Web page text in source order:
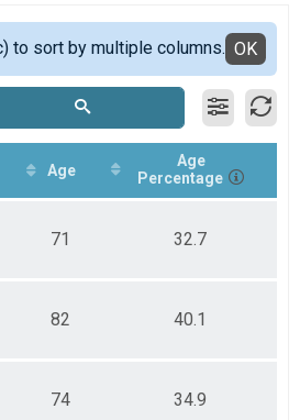
to sort by multiple columns. OK
Age
Age
Percentage
71 32.7
82 40.1
74 34.9